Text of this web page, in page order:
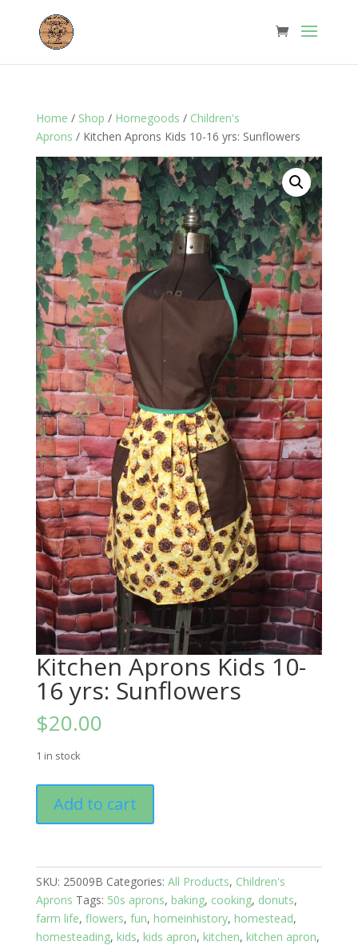
Home / Shop / Homegoods / Children's
Aprons / Kitchen Aprons Kids 10-16 yrs: Sunflowers
Kitchen Aprons Kids 10-
16 yrs: Sunflowers
$20.00
1 in stock
Aprons
Kids
16
yrs:
Sunflowers
quantity
Add to cart
SKU: 25009B Categories: All Products, Children's
Aprons Tags: 50s aprons, baking, cooking, donuts,
farm life, flowers, fun, homeinhistory, homestead,
homesteading, kids, kids apron, kitchen, kitchen apron,